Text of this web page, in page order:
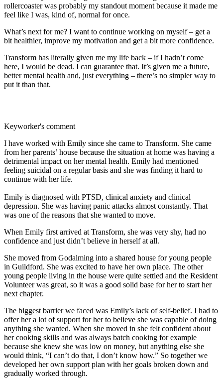
rollercoaster was probably my standout moment because it made me
feel like I was, kind of, normal for once.
What’s next for me? I want to continue working on myself – get a
bit healthier, improve my motivation and get a bit more confidence.
Transform has literally given me my life back – if I hadn’t come
here, I would be dead. I can guarantee that. It’s given me a future,
better mental health and, just everything – there’s no simpler way to
put it than that.
Keyworker's comment
I have worked with Emily since she came to Transform. She came
from her parents’ house because the situation at home was having a
detrimental impact on her mental health. Emily had mentioned
feeling suicidal on a regular basis and she was finding it hard to
continue with her life.
Emily is diagnosed with PTSD, clinical anxiety and clinical
depression. She was having panic attacks almost constantly. That
was one of the reasons that she wanted to move.
When Emily first arrived at Transform, she was very shy, had no
confidence and just didn’t believe in herself at all.
She moved from Godalming into a shared house for young people
in Guildford. She was excited to have her own place. The other
young people living in the house were quite settled and the Resident
Volunteer was great, so it was a good solid base for her to start her
next chapter.
The biggest barrier we faced was Emily’s lack of self-belief. I had to
offer her a lot of support for her to believe she was capable of doing
anything she wanted. When she moved in she felt confident about
her cooking skills and was always batch cooking for example
because she knew she was low on money, but anything else she
would think, “I can’t do that, I don’t know how.” So together we
developed her own support plan with her goals broken down and
gradually worked through.